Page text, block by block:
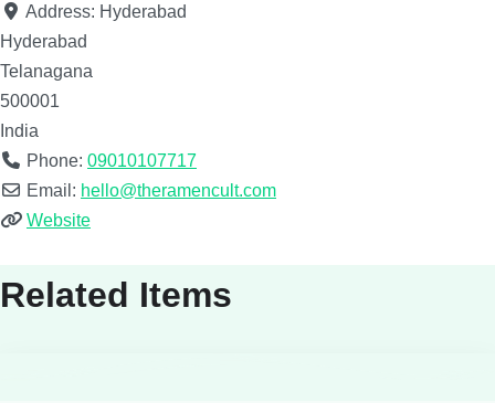
Address: Hyderabad
Hyderabad
Telanagana
500001
India
Phone: 09010107717
Email: hello@theramencult.com
Website
Related Items